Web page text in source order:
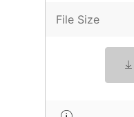
File Size